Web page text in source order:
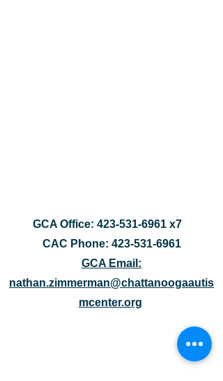
GCA Office: 423-531-6961 x7
CAC Phone: 423-531-6961
GCA Email:
nathan.zimmerman@chattanoogaautis
mcenter.org